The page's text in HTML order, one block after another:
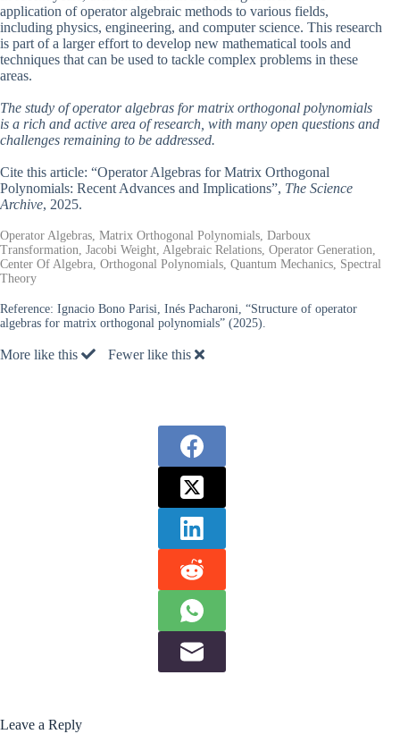
application of operator algebraic methods to various fields,
including physics, engineering, and computer science. This research
is part of a larger effort to develop new mathematical tools and
techniques that can be used to tackle complex problems in these
areas.
The study of operator algebras for matrix orthogonal polynomials
is a rich and active area of research, with many open questions and
challenges remaining to be addressed.
Cite this article: “Operator Algebras for Matrix Orthogonal
Polynomials: Recent Advances and Implications”, The Science
Archive, 2025.
Operator Algebras, Matrix Orthogonal Polynomials, Darboux
Transformation, Jacobi Weight, Algebraic Relations, Operator Generation,
Center Of Algebra, Orthogonal Polynomials, Quantum Mechanics, Spectral
Theory
Reference: Ignacio Bono Parisi, Inés Pacharoni, “Structure of operator
algebras for matrix orthogonal polynomials” (2025).
More like this Fewer like this
Leave a Reply